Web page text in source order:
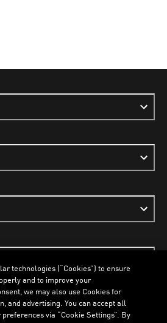
technologies (“Cookies”) to ensure
and to improve your
we may also use Cookies for
and advertising. You can accept all
via “Cookie Settings”. By